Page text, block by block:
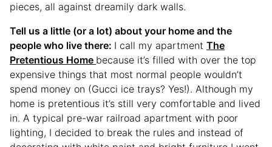
pieces, all against dreamily dark walls.
Tell us a little (or a lot) about your home and the
people who live there: I call my apartment The
Pretentious Home because it’s filled with over the top
expensive things that most normal people wouldn’t
spend money on (Gucci ice trays? Yes!). Although my
home is pretentious it’s still very comfortable and lived
in. A typical pre-war railroad apartment with poor
lighting, I decided to break the rules and instead of